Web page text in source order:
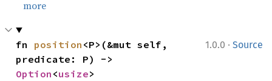
more
1.0.0 · Source
fn position <P>(&mut self,
Option <usize>